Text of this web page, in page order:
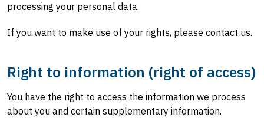
processing your personal data.
If you want to make use of your rights, please contact us.
Right to information (right of access)
You have the right to access the information we process
about you and certain supplementary information.